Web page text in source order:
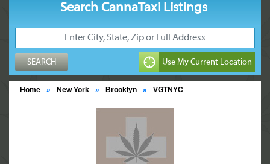
Search CannaTaxi Listings
Home » New York » Brooklyn » VGTNYC